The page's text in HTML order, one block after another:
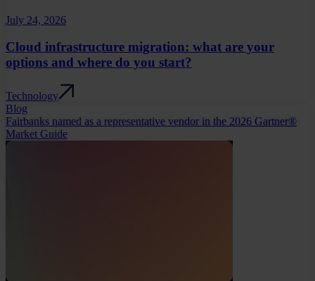
July 24, 2026
Cloud infrastructure migration: what are your
options and where do you start?
Technology
Blog
Fairbanks named as a representative vendor in the 2026 Gartner®
Market Guide